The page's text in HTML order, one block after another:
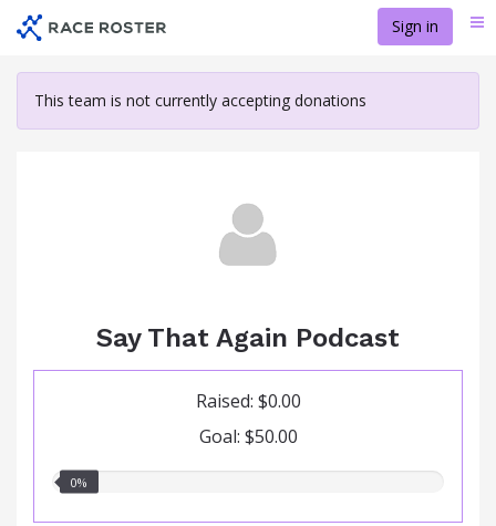
content
Sign in
This team is not currently accepting donations
Say That Again Podcast
Raised: $0.00
Goal: $50.00
0.00%
0%